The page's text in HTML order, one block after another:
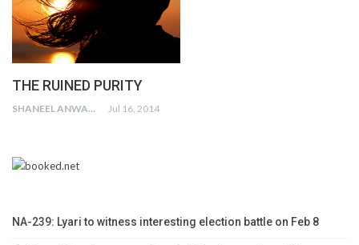
THE RUINED PURITY
SHANEEL ANWAR Jul 16, 2014
NA-239: Lyari to witness interesting election battle on Feb 8